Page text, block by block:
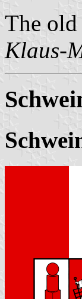
The old
Klaus-